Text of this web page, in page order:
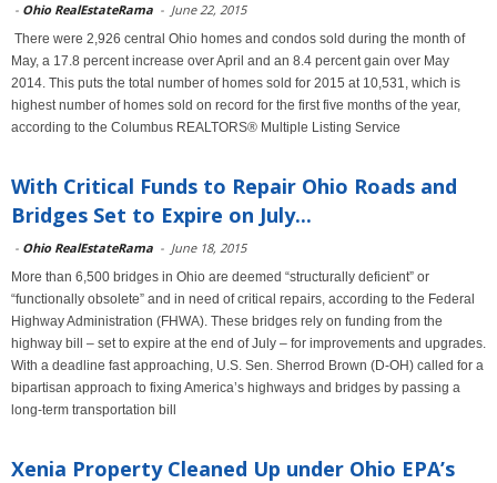
- Ohio RealEstateRama - June 22, 2015
There were 2,926 central Ohio homes and condos sold during the month of
May, a 17.8 percent increase over April and an 8.4 percent gain over May
2014. This puts the total number of homes sold for 2015 at 10,531, which is
highest number of homes sold on record for the first five months of the year,
according to the Columbus REALTORS® Multiple Listing Service
With Critical Funds to Repair Ohio Roads and
Bridges Set to Expire on July...
- Ohio RealEstateRama - June 18, 2015
More than 6,500 bridges in Ohio are deemed “structurally deficient” or
“functionally obsolete” and in need of critical repairs, according to the Federal
Highway Administration (FHWA). These bridges rely on funding from the
highway bill – set to expire at the end of July – for improvements and upgrades.
With a deadline fast approaching, U.S. Sen. Sherrod Brown (D-OH) called for a
bipartisan approach to fixing America’s highways and bridges by passing a
long-term transportation bill
Xenia Property Cleaned Up under Ohio EPA’s